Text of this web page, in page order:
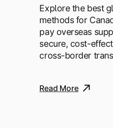
Explore the best
methods for
pay overseas
secure, cost-
cross-border
Read More